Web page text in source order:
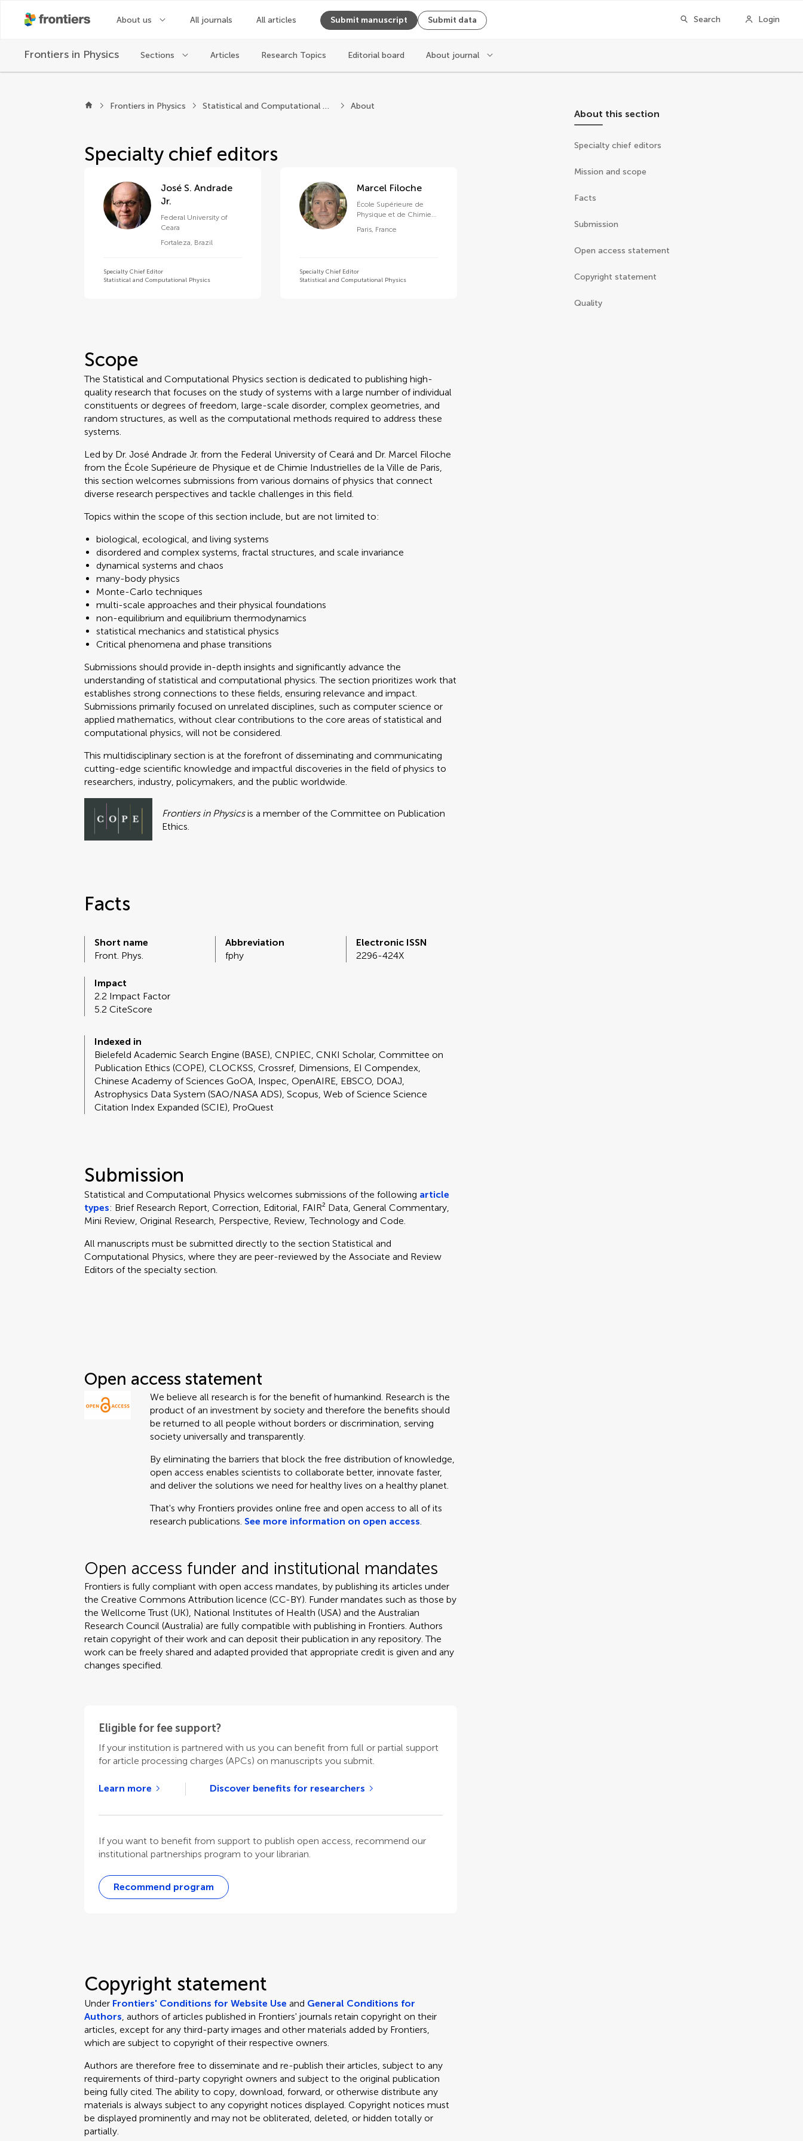
About us All journals All articles Submit manuscript Submit data Search Login
Frontiers in Physics Sections Articles Research Topics Editorial board About journal
About Frontiers in Physics
Frontiers in Physics Statistical and Computational Physics About
Specialty chief editors
José S. Andrade
Jr.
Federal University of
Ceara
Fortaleza, Brazil
Specialty Chief Editor
Statistical and Computational Physics
Marcel Filoche
École Supérieure de
Physique et de Chimie
de Paris
Paris, France
Specialty Chief Editor
Statistical and Computational Physics
Scope
The Statistical and Computational Physics section is dedicated to publishing high-
quality research that focuses on the study of systems with a large number of individual
constituents or degrees of freedom, large-scale disorder, complex geometries, and
random structures, as well as the computational methods required to address these
systems.
Led by Dr. José Andrade Jr. from the Federal University of Ceará and Dr. Marcel Filoche
from the École Supérieure de Physique et de Chimie Industrielles de la Ville de Paris,
this section welcomes submissions from various domains of physics that connect
diverse research perspectives and tackle challenges in this field.
Topics within the scope of this section include, but are not limited to:
biological, ecological, and living systems
disordered and complex systems, fractal structures, and scale invariance
dynamical systems and chaos
many-body physics
Monte-Carlo techniques
multi-scale approaches and their physical foundations
non-equilibrium and equilibrium thermodynamics
statistical mechanics and statistical physics
Critical phenomena and phase transitions
Submissions should provide in-depth insights and significantly advance the
understanding of statistical and computational physics. The section prioritizes work that
establishes strong connections to these fields, ensuring relevance and impact.
Submissions primarily focused on unrelated disciplines, such as computer science or
applied mathematics, without clear contributions to the core areas of statistical and
computational physics, will not be considered.
This multidisciplinary section is at the forefront of disseminating and communicating
cutting-edge scientific knowledge and impactful discoveries in the field of physics to
researchers, industry, policymakers, and the public worldwide.
Frontiers in Physicsis a member of the Committee on Publication
Ethics.
Facts
Short name
Front. Phys.
Abbreviation
fphy
Electronic ISSN
2296-424X
Impact
2.2 Impact Factor
5.2 CiteScore
Indexed in
Bielefeld Academic Search Engine (BASE), CNPIEC, CNKI Scholar, Committee on
Publication Ethics (COPE), CLOCKSS, Crossref, Dimensions, EI Compendex,
Chinese Academy of Sciences GoOA, Inspec, OpenAIRE, EBSCO, DOAJ,
Astrophysics Data System (SAO/NASA ADS), Scopus, Web of Science Science
Citation Index Expanded (SCIE), ProQuest
Submission
Statistical and Computational Physics welcomes submissions of the following article
types: Brief Research Report, Correction, Editorial, FAIR² Data, General Commentary,
Mini Review, Original Research, Perspective, Review, Technology and Code.
All manuscripts must be submitted directly tothe section Statistical and
Computational Physics, where they are peer-reviewed by the Associate and Review
Editors of the specialty section.
Open access statement
We believe all research is for the benefit of humankind. Research is the
product of an investment by society and therefore the benefits should
be returned to all people without borders or discrimination, serving
society universally and transparently.
By eliminating the barriers that block the free distribution of knowledge,
open access enables scientists to collaborate better, innovate faster,
and deliver the solutions we need for healthy lives on a healthy planet.
That's why Frontiers provides online free and open access to all of its
research publications. See more information on open access
Open access funder and institutional mandates
Frontiers is fully compliant with open access mandates, by publishing its articles under
the Creative Commons Attribution licence (CC-BY). Funder mandates such as those by
the Wellcome Trust (UK), National Institutes of Health (USA) and the Australian
Research Council (Australia) are fully compatible with publishing in Frontiers. Authors
retain copyright of their work and can deposit their publication in any repository. The
work can be freely shared and adapted provided that appropriate credit is given and any
changes specified.
Eligible for fee support?
If your institution is partnered with us you can benefit from full or partial support
for article processing charges (APCs) on manuscripts you submit.
Learn more Discover benefits for researchers
If you want to benefit from support to publish open access, recommend our
institutional partnerships program to your librarian.
Recommend program
Copyright statement
Under Frontiers' Conditions for Website Use and General Conditions for
Authors , authors of articles published in Frontiers' journals retain copyright on their
articles, except for any third-party images and other materials added by Frontiers,
which are subject to copyright of their respective owners.
Authors are therefore free to disseminate and re-publish their articles, subject to any
requirements of third-party copyright owners and subject to the original publication
being fully cited. The ability to copy, download, forward, or otherwise distribute any
materials is always subject to any copyright notices displayed. Copyright notices must
be displayed prominently and may not be obliterated, deleted, or hidden totally or
partially.
About this section
Specialty chief editors
Mission and scope
Facts
Submission
Open access statement
Copyright statement
Quality